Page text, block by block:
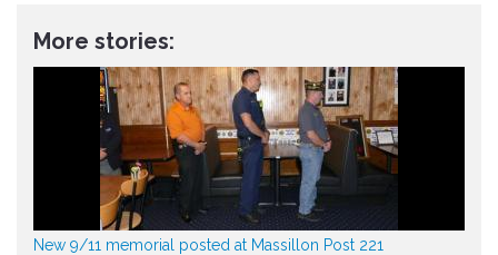
More stories:
New 9/11 memorial posted at Massillon Post 221